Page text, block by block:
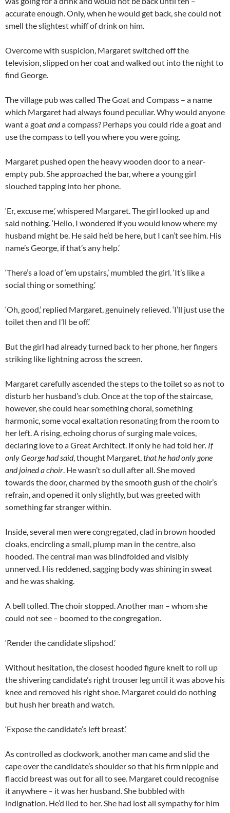
accurate enough. Only, when he would get back, she could not
smell the slightest whiff of drink on him.
Overcome with suspicion, Margaret switched off the
television, slipped on her coat and walked out into the night to
find George.
The village pub was called The Goat and Compass – a name
which Margaret had always found peculiar. Why would anyone
want a goatanda compass? Perhaps you could ride a goat and
use the compass to tell you where you were going.
Margaret pushed open the heavy wooden door to a near-
empty pub. She approached the bar, where a young girl
slouched tapping into her phone.
‘Er, excuse me,’ whispered Margaret. The girl looked up and
said nothing. ‘Hello, I wondered if you would know where my
husband might be. He said he’d be here, but I can’t see him. His
name’s George, if that’s any help.’
‘There’s a load of ‘em upstairs,’ mumbled the girl. ‘It’s like a
social thing or something.’
‘Oh, good,’ replied Margaret, genuinely relieved. ‘I’ll just use the
toilet then and I’ll be off.’
But the girl had already turned back to her phone, her fingers
striking like lightning across the screen.
Margaret carefully ascended the steps to the toilet so as not to
disturb her husband’s club. Once at the top of the staircase,
however, she could hear something choral, something
harmonic, some vocal exaltation resonating from the room to
her left. A rising, echoing chorus of surging male voices,
declaring love to a Great Architect. If only he had told her. If
only George had said, thought Margaret,that he had only gone
and joined a choir. He wasn’t so dull after all. She moved
towards the door, charmed by the smooth gush of the choir’s
refrain, and opened it only slightly, but was greeted with
something far stranger within.
Inside, several men were congregated, clad in brown hooded
cloaks, encircling a small, plump man in the centre, also
hooded. The central man was blindfolded and visibly
unnerved. His reddened, sagging body was shining in sweat
and he was shaking.
A bell tolled. The choir stopped. Another man – whom she
could not see – boomed to the congregation.
‘Render the candidate slipshod.’
Without hesitation, the closest hooded figure knelt to roll up
the shivering candidate’s right trouser leg until it was above his
knee and removed his right shoe. Margaret could do nothing
but hush her breath and watch.
‘Expose the candidate’s left breast.’
As controlled as clockwork, another man came and slid the
cape over the candidate’s shoulder so that his firm nipple and
flaccid breast was out for all to see. Margaret could recognise
it anywhere – it was her husband. She bubbled with
indignation. He’d lied to her. She had lost all sympathy for him